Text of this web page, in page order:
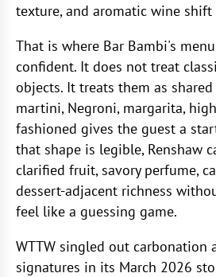
texture, and aromatic wine
That is where Bar Bambi's
confident. It does not treat
objects. It treats them as
martini, Negroni, margarita,
fashioned gives the guest a
that shape is legible, Renshaw
clarified fruit, savory perfume,
dessert-adjacent richness
feel like a guessing game.
WTTW singled out carbonation
signatures in its March 2026